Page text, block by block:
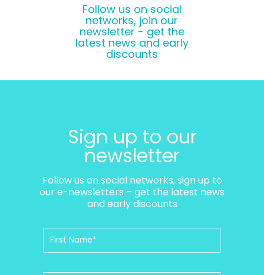
Follow us on social
networks, join our
newsletter - get the
latest news and early
discounts
Sign up to our
newsletter
Follow us on social networks, sign up to
our e-newsletters – get the latest news
and early discounts